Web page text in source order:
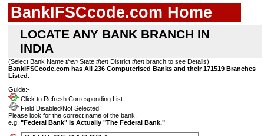
BankIFSCcode.com Home
LOCATE ANY BANK BRANCH IN
INDIA
(Select Bank Name then State then District then branch to see Details)
BankIFSCcode.com has All 236 Computerised Banks and their 171519 Branches
Listed.
Guide:-
Click to Refresh Corresponding List
Field Disabled/Not Selected
Please look for the correct name of the bank,
e.g. "Federal Bank" is Actually "The Federal Bank."